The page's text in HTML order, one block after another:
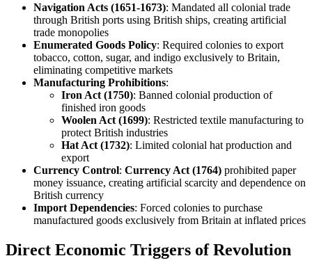
Navigation Acts (1651-1673): Mandated all colonial trade
through British ports using British ships, creating artificial
trade monopolies
Enumerated Goods Policy: Required colonies to export
tobacco, cotton, sugar, and indigo exclusively to Britain,
eliminating competitive markets
Manufacturing Prohibitions:
Iron Act (1750): Banned colonial production of
finished iron goods
Woolen Act (1699): Restricted textile manufacturing to
protect British industries
Hat Act (1732): Limited colonial hat production and
export
Currency Control: Currency Act (1764) prohibited paper
money issuance, creating artificial scarcity and dependence on
British currency
Import Dependencies: Forced colonies to purchase
manufactured goods exclusively from Britain at inflated prices
Direct Economic Triggers of Revolution